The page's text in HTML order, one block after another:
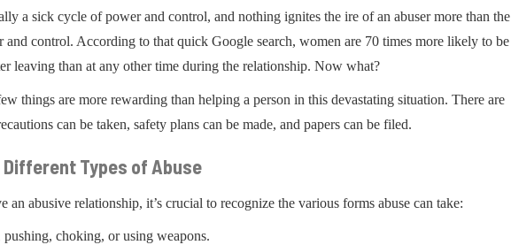
a sick cycle of power and control, and nothing ignites the ire of an abuser more than the
and control. According to that quick Google search, women are 70 times more likely to be
leaving than at any other time during the relationship. Now what?
things are more rewarding than helping a person in this devastating situation. There are
can be taken, safety plans can be made, and papers can be filed.
Types of Abuse
an abusive relationship, it’s crucial to recognize the various forms abuse can take:
choking, or using weapons.